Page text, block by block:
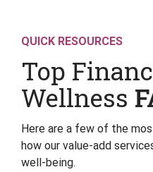
QUICK RESOURCES
Top
Wellness
Here are a few of the
how our value-add
well-being.